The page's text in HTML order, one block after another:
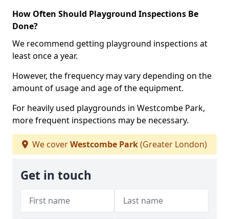
How Often Should Playground Inspections Be
Done?
We recommend getting playground inspections at
least once a year.
However, the frequency may vary depending on the
amount of usage and age of the equipment.
For heavily used playgrounds in Westcombe Park,
more frequent inspections may be necessary.
We coverWestcombe Park(Greater London)
Get in touch